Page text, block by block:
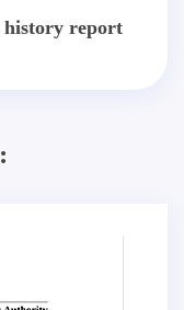
history report